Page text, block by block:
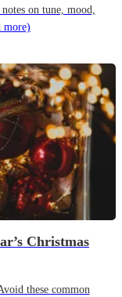
on tune, mood,
more)
Christmas
these common